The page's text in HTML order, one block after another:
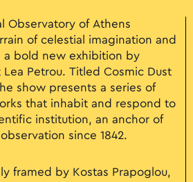
Observatory of Athens
of celestial imagination and
bold new exhibition by
Petrou. Titled Cosmic Dust
show presents a series of
that inhabit and respond to
institution, an anchor of
since 1842.
framed by Kostas Prapoglou,